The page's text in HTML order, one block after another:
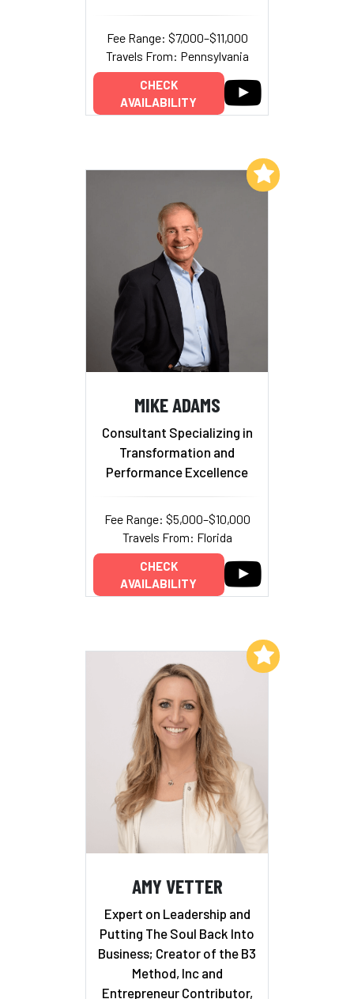
Fee Range: $7,000–$11,000
Travels From: Pennsylvania
CHECK
AVAILABILITY
MIKE ADAMS
Consultant Specializing in
Transformation and
Performance Excellence
Fee Range: $5,000–$10,000
Travels From: Florida
CHECK
AVAILABILITY
Add to My List
AMY VETTER
Expert on Leadership and
Putting The Soul Back Into
Business; Creator of the B3
Method, Inc and
Entrepreneur Contributor,
Add to My List